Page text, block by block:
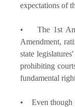
expectations of
• The 1st
Amendment,
state
prohibiting
fundamental
• Even though